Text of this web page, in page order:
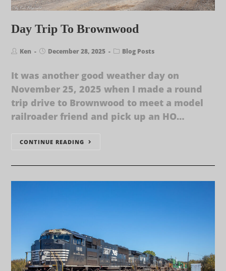
Day Trip To Brownwood
Ken December 28, 2025 Blog Posts
It was another good weather day on
November 25, 2025 when I made a round
trip drive to Brownwood to meet a model
railroader friend and pick up an HO…
CONTINUE READING